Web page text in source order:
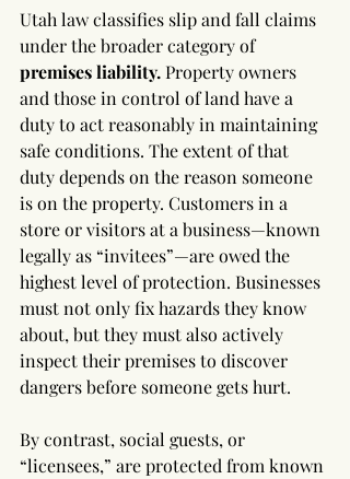
Utah law classifies slip and fall claims
under the broader category of
premises liability. Property owners
and those in control of land have a
duty to act reasonably in maintaining
safe conditions. The extent of that
duty depends on the reason someone
is on the property. Customers in a
store or visitors at a business—known
legally as “invitees”—are owed the
highest level of protection. Businesses
must not only fix hazards they know
about, but they must also actively
inspect their premises to discover
dangers before someone gets hurt.
By contrast, social guests, or
“licensees,” are protected from known